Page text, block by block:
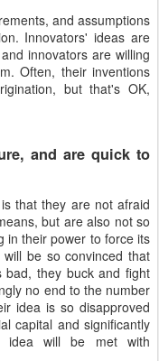
and assumptions
Innovators' ideas are
innovators are willing
Often, their inventions
but that's OK,
and are quick to
that they are not afraid
but are also not so
in their power to force its
be so convinced that
they buck and fight
no end to the number
idea is so disapproved
capital and significantly
idea will be met with